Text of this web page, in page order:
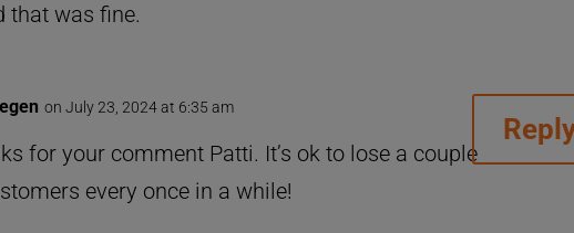
that was fine.
on July 23, 2024 at 6:35 am
for your comment Patti. It’s ok to lose a couple
every once in a while!